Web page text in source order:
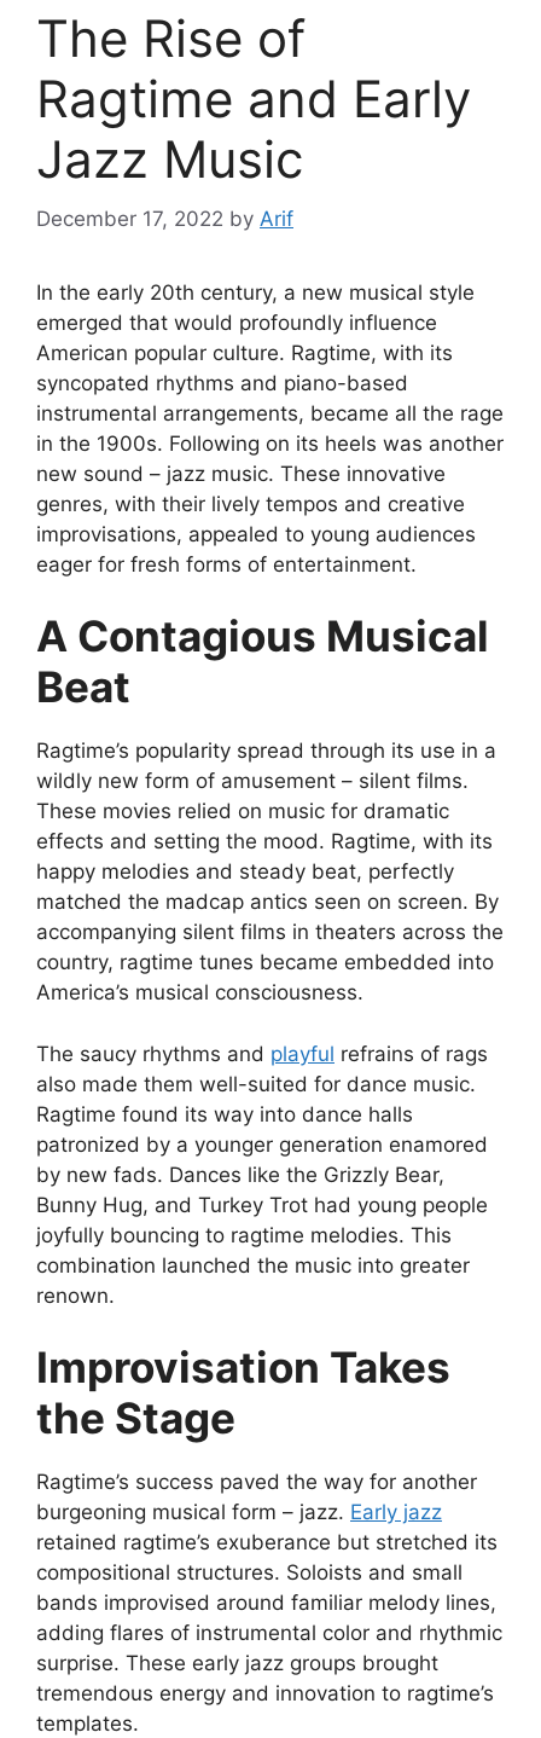
The Rise of
Ragtime and Early
Jazz Music
December 17, 2022 by Arif
In the early 20th century, a new musical style
emerged that would profoundly influence
American popular culture. Ragtime, with its
syncopated rhythms and piano-based
instrumental arrangements, became all the rage
in the 1900s. Following on its heels was another
new sound – jazz music. These innovative
genres, with their lively tempos and creative
improvisations, appealed to young audiences
eager for fresh forms of entertainment.
A Contagious Musical
Beat
Ragtime’s popularity spread through its use in a
wildly new form of amusement – silent films.
These movies relied on music for dramatic
effects and setting the mood. Ragtime, with its
happy melodies and steady beat, perfectly
matched the madcap antics seen on screen. By
accompanying silent films in theaters across the
country, ragtime tunes became embedded into
America’s musical consciousness.
The saucy rhythms and playful refrains of rags
also made them well-suited for dance music.
Ragtime found its way into dance halls
patronized by a younger generation enamored
by new fads. Dances like the Grizzly Bear,
Bunny Hug, and Turkey Trot had young people
joyfully bouncing to ragtime melodies. This
combination launched the music into greater
renown.
Improvisation Takes
the Stage
Ragtime’s success paved the way for another
burgeoning musical form – jazz. Early jazz
retained ragtime’s exuberance but stretched its
compositional structures. Soloists and small
bands improvised around familiar melody lines,
adding flares of instrumental color and rhythmic
surprise. These early jazz groups brought
tremendous energy and innovation to ragtime’s
templates.